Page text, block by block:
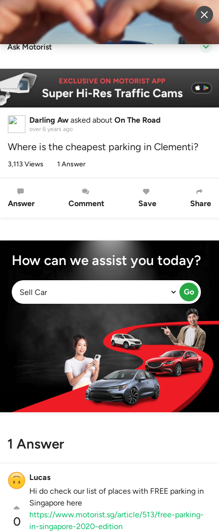
Sell Vehicle Login
Ask Motorist
Darling Aw asked about On The Road
over 6 years ago
Where is the cheapest parking in Clementi?
3,113 Views 1 Answer
Answer Comment Save Share
How can we assist you today?
Go
1 Answer
0
Lucas
Hi do check our list of places with FREE parking in
Singapore here
https://www.motorist.sg/article/513/free-parking-
in-singapore-2020-edition